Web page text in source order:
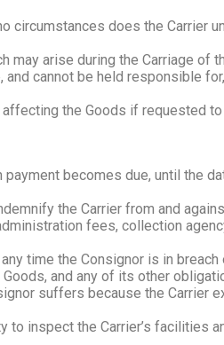
circumstances does the Carrier
arise during the Carriage of
cannot be held responsible
the Goods if requested
becomes due, until the
the Carrier from and
fees, collection
time the Consignor is in
and any of its other
suffers because the Carrier
inspect the Carrier’s facilities